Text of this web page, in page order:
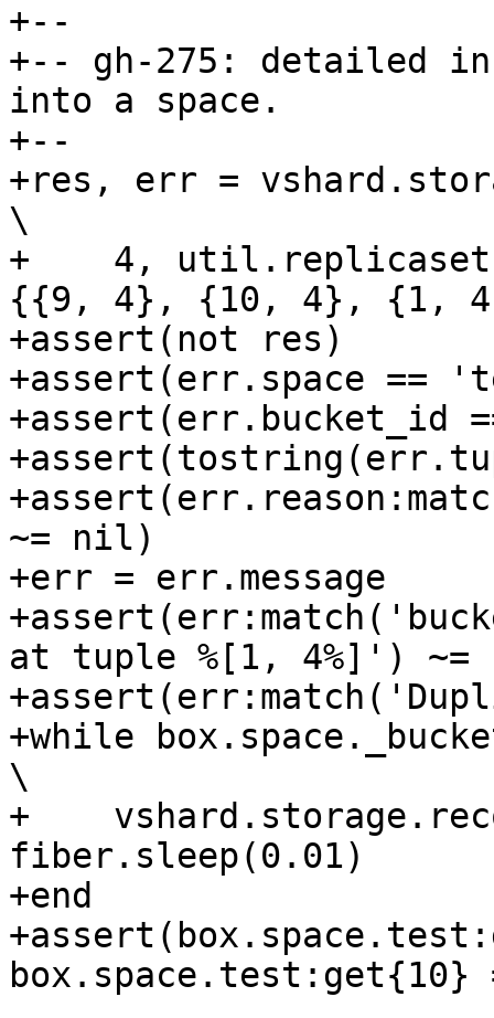
+--
+-- gh-275: detailed
into a space.
+--
+res, err =
\
+    4,
{{9, 4}, {10, 4}, {1,
+assert(not res)
+assert(err.space ==
+assert(err.bucket_id
~= nil)
+err = err.message
at tuple %[1, 4%]')
+while
\
+
fiber.sleep(0.01)
+end